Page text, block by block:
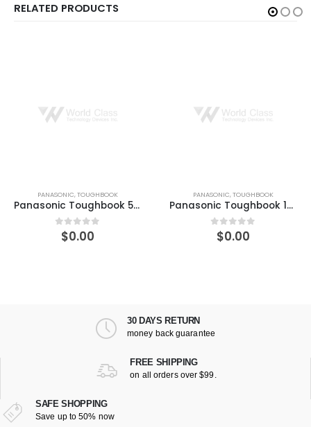
RELATED PRODUCTS
PANASONIC,TOUGHBOOK
Panasonic Toughbook 55 512GB SSD, 8GB RAM Win10 Pro
out of 5
$0.00
PANASONIC,TOUGHBOOK
Panasonic Toughbook 14″ LCD 32GB 512GB Windows 10 Pro
out of 5
$0.00
30 DAYS RETURN
money back guarantee
FREE SHIPPING
on all orders over $99.
SAFE SHOPPING
Save up to 50% now